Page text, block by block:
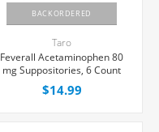
BACKORDERED
Taro
Feverall Acetaminophen 80
mg Suppositories, 6 Count
$14.99